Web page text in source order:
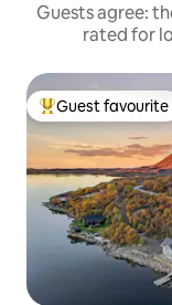
Guests agree:
rated for
Top guest
Guest favourite